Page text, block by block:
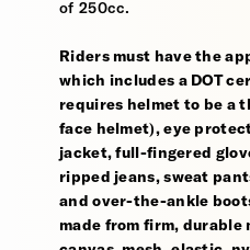
of 250cc.
Riders must have the
which includes a DOT
requires helmet to be a
face helmet), eye
jacket, full-fingered
ripped jeans, sweat
and over-the-ankle
made from firm, durable